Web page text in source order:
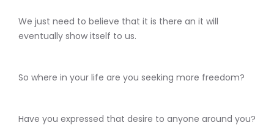
We just need to believe that it is there an it will
eventually show itself to us.
So where in your life are you seeking more freedom?
Have you expressed that desire to anyone around you?